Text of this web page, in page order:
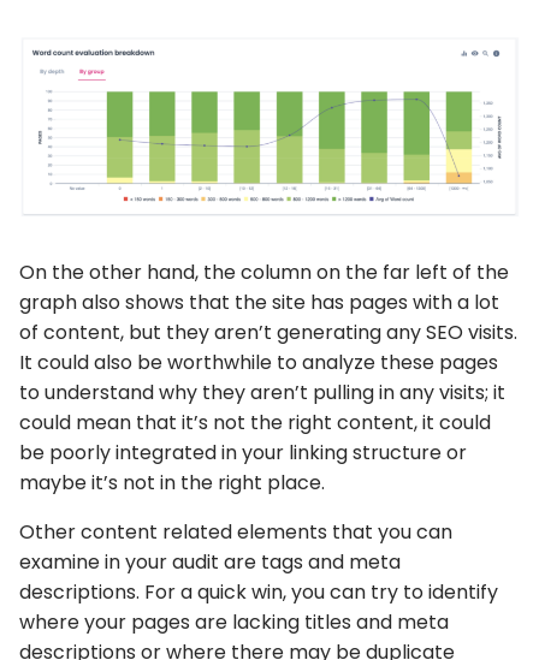
On the other hand, the column on the far left of the
graph also shows that the site has pages with a lot
of content, but they aren’t generating any SEO visits.
It could also be worthwhile to analyze these pages
to understand why they aren’t pulling in any visits; it
could mean that it’s not the right content, it could
be poorly integrated in your linking structure or
maybe it’s not in the right place.
Other content related elements that you can
examine in your audit are tags and meta
descriptions. For a quick win, you can try to identify
where your pages are lacking titles and meta
descriptions or where there may be duplicate